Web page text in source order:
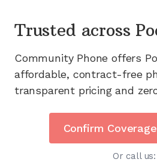
Trusted across
Community Phone offers
affordable, contract-free
transparent pricing and
Confirm
Or call us: